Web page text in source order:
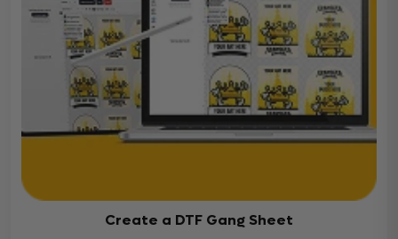
Create a DTF Gang Sheet